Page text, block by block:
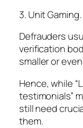
3. Unit Gaming.
Defrauders
verification
smaller or
Hence, while
testimonials”
still need
them.